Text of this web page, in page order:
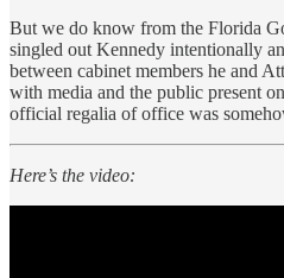
But we do know from the Florida
singled out Kennedy intentionally
between cabinet members he and
with media and the public present
official regalia of office was
Here’s the video: